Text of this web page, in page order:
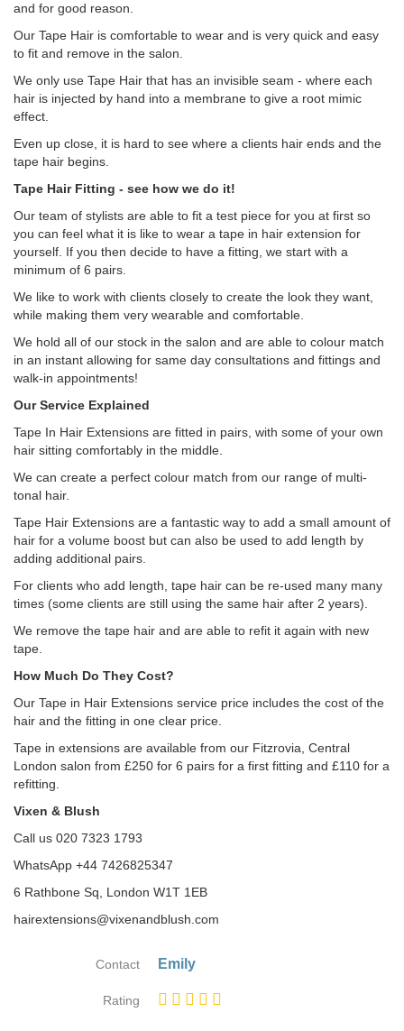
and for good reason.
Our Tape Hair is comfortable to wear and is very quick and easy
to fit and remove in the salon.
We only use Tape Hair that has an invisible seam - where each
hair is injected by hand into a membrane to give a root mimic
effect.
Even up close, it is hard to see where a clients hair ends and the
tape hair begins.
Tape Hair Fitting - see how we do it!
Our team of stylists are able to fit a test piece for you at first so
you can feel what it is like to wear a tape in hair extension for
yourself. If you then decide to have a fitting, we start with a
minimum of 6 pairs.
We like to work with clients closely to create the look they want,
while making them very wearable and comfortable.
We hold all of our stock in the salon and are able to colour match
in an instant allowing for same day consultations and fittings and
walk-in appointments!
Our Service Explained
Tape In Hair Extensions are fitted in pairs, with some of your own
hair sitting comfortably in the middle.
We can create a perfect colour match from our range of multi-
tonal hair.
Tape Hair Extensions are a fantastic way to add a small amount of
hair for a volume boost but can also be used to add length by
adding additional pairs.
For clients who add length, tape hair can be re-used many many
times (some clients are still using the same hair after 2 years).
We remove the tape hair and are able to refit it again with new
tape.
How Much Do They Cost?
Our Tape in Hair Extensions service price includes the cost of the
hair and the fitting in one clear price.
Tape in extensions are available from our Fitzrovia, Central
London salon from £250 for 6 pairs for a first fitting and £110 for a
refitting.
Vixen & Blush
Call us 020 7323 1793
WhatsApp +44 7426825347
6 Rathbone Sq, London W1T 1EB
hairextensions@vixenandblush.com
Contact Emily
Rating